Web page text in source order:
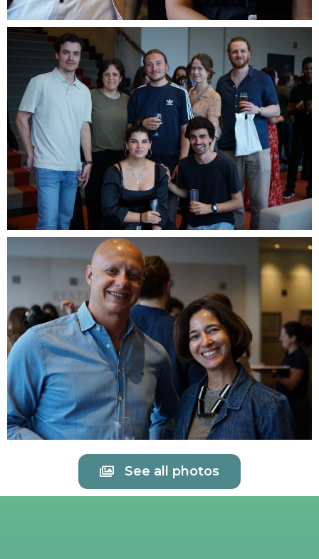
See all photos